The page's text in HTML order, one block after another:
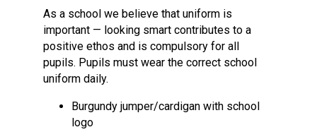
Read More
Felixstowe School Sixth
Consultation
Read More
means to deliver literacy for
As a school we believe that uniform is
important — looking smart contributes to a
positive ethos and is compulsory for all
pupils. Pupils must wear the correct school
uniform daily.
Burgundy jumper/cardigan with school
logo